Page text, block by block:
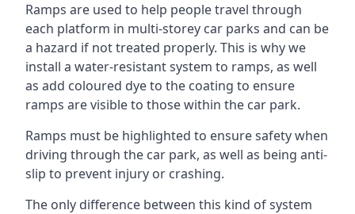
Ramps are used to help people travel through
each platform in multi-storey car parks and can be
a hazard if not treated properly. This is why we
install a water-resistant system to ramps, as well
as add coloured dye to the coating to ensure
ramps are visible to those within the car park.
Ramps must be highlighted to ensure safety when
driving through the car park, as well as being anti-
slip to prevent injury or crashing.
The only difference between this kind of system